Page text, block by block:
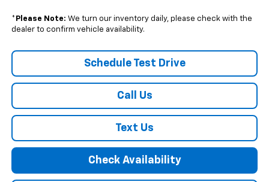
* Please Note: We turn our inventory daily, please check with the
dealer to confirm vehicle availability.
Schedule Test Drive
Call Us
Text Us
Check Availability